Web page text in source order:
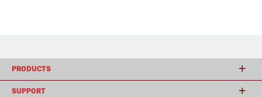
PRODUCTS
SUPPORT